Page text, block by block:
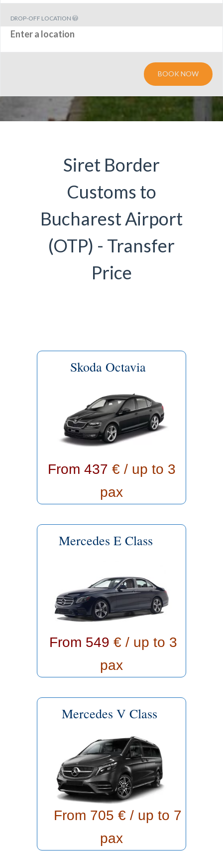
DROP-OFF LOCATION
BOOK NOW
Siret Border
Customs to
Bucharest Airport
(OTP) - Transfer
Price
Skoda Octavia
From 437 € / up to 3
pax
Mercedes E Class
From 549 € / up to 3
pax
Mercedes V Class
From 705 € / up to 7
pax